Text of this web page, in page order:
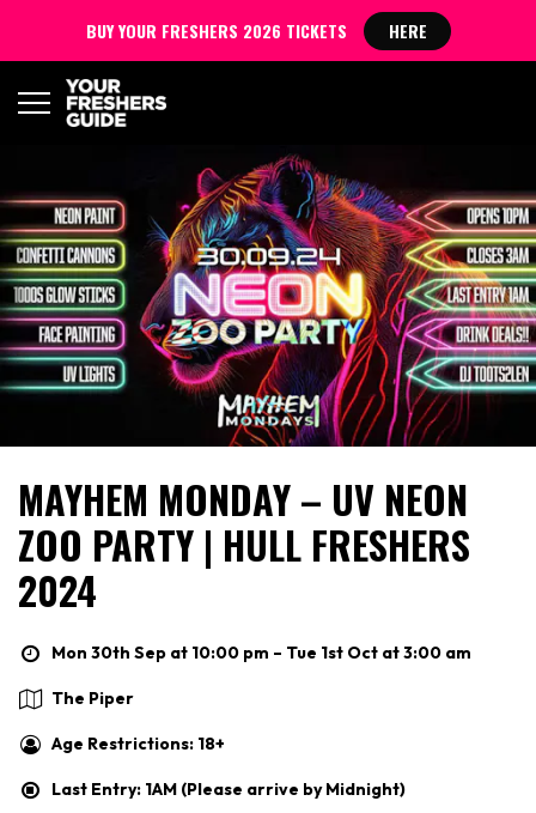
MAYHEM MONDAY – UV NEON
ZOO PARTY | HULL FRESHERS
2024
Mon 30th Sep at 10:00 pm – Tue 1st Oct at 3:00 am
The Piper
Age Restrictions: 18+
Last Entry: 1AM (Please arrive by Midnight)
BUY YOUR FRESHERS 2026 TICKETS HERE